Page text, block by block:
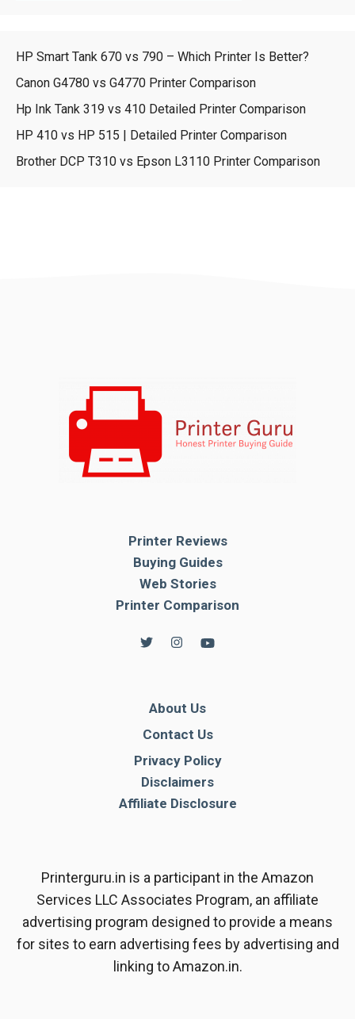
HP Smart Tank 670 vs 790 – Which Printer Is Better?
Canon G4780 vs G4770 Printer Comparison
Hp Ink Tank 319 vs 410 Detailed Printer Comparison
HP 410 vs HP 515 | Detailed Printer Comparison
Brother DCP T310 vs Epson L3110 Printer Comparison
Printer Reviews
Buying Guides
Web Stories
Printer Comparison
About Us
Contact Us
Privacy Policy
Disclaimers
Affiliate Disclosure
Printerguru.in is a participant in the Amazon
Services LLC Associates Program, an affiliate
advertising program designed to provide a means
for sites to earn advertising fees by advertising and
linking to Amazon.in.